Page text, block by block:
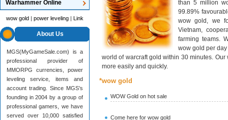
Warhammer Online
wow gold | power leveling | Link
About Us
MGS(MyGameSale.com) is a
professional provider of
MMORPG currencies, power
leveling service, items and
account trading. Since MGS’s
founding in 2004 by a group of
professional gamers, we have
served over 10,000 satisfied
than 5 million
99.89%
wow gold, we
Vietnam,
farming teams.
wow gold per
world of warcraft gold within 30 minutes.
more easily and quickly.
*wow gold
WOW Gold on hot sale
Come here for wow gold